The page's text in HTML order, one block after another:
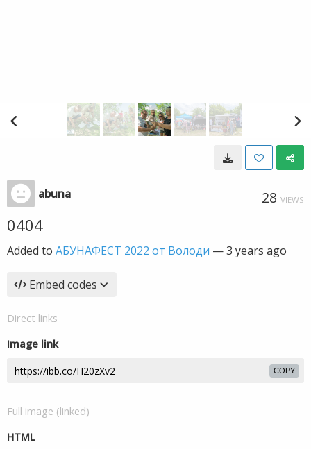
abuna 28 VIEWS
0404
Added to АБУНАФЕСТ 2022 от Володи —3 years ago
Embed codes
Direct links
Image link
COPY
Full image (linked)
HTML